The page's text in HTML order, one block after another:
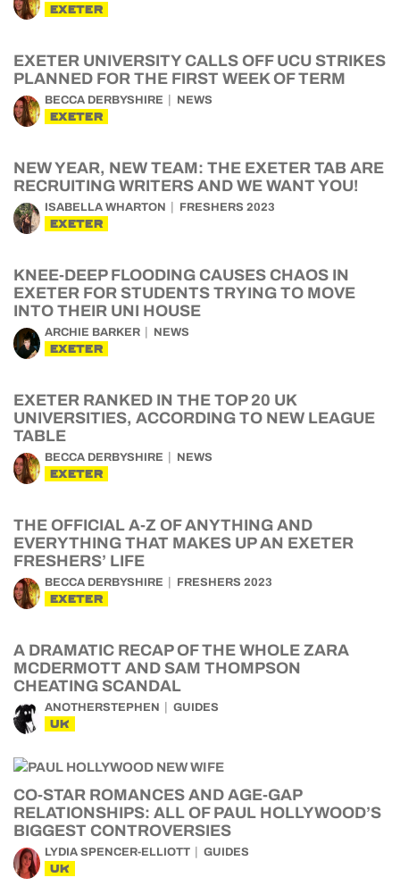
EXETER
EXETER UNIVERSITY CALLS OFF UCU STRIKES
PLANNED FOR THE FIRST WEEK OF TERM
BECCA DERBYSHIRE NEWS
EXETER
NEW YEAR, NEW TEAM: THE EXETER TAB ARE
RECRUITING WRITERS AND WE WANT YOU!
ISABELLA WHARTON FRESHERS 2023
EXETER
KNEE-DEEP FLOODING CAUSES CHAOS IN
EXETER FOR STUDENTS TRYING TO MOVE
INTO THEIR UNI HOUSE
ARCHIE BARKER NEWS
EXETER
EXETER RANKED IN THE TOP 20 UK
UNIVERSITIES, ACCORDING TO NEW LEAGUE
TABLE
BECCA DERBYSHIRE NEWS
EXETER
THE OFFICIAL A-Z OF ANYTHING AND
EVERYTHING THAT MAKES UP AN EXETER
FRESHERS’ LIFE
BECCA DERBYSHIRE FRESHERS 2023
EXETER
A DRAMATIC RECAP OF THE WHOLE ZARA
MCDERMOTT AND SAM THOMPSON
CHEATING SCANDAL
ANOTHERSTEPHEN GUIDES
UK
CO-STAR ROMANCES AND AGE-GAP
RELATIONSHIPS: ALL OF PAUL HOLLYWOOD’S
BIGGEST CONTROVERSIES
LYDIA SPENCER-ELLIOTT GUIDES
UK